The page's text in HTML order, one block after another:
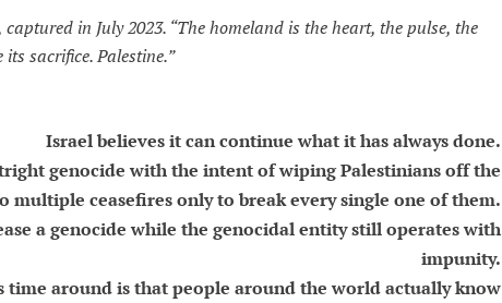
in July 2023. “The homeland is the heart, the pulse, the
sacrifice. Palestine.”
Israel believes it can continue what it has always done.
genocide with the intent of wiping Palestinians off the
multiple ceasefires only to break every single one of them.
a genocide while the genocidal entity still operates with
impunity.
time around is that people around the world actually know